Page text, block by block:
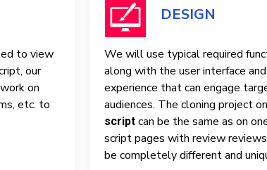
to view
our
on
etc. to
DESIGN
We will use typical required
along with the user interface
experience that can engage
audiences. The cloning project on
script can be the same as on
script pages with review
be completely different and